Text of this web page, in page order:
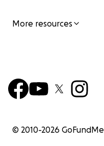
More resources
© 2010-2026 GoFundMe